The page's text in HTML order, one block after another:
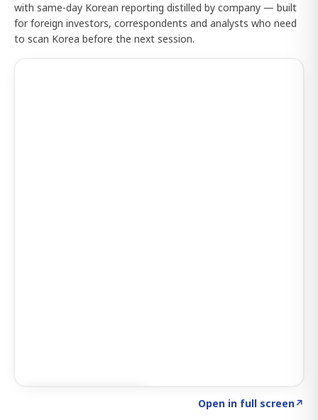
with same-day Korean reporting distilled by company — built
for foreign investors, correspondents and analysts who need
to scan Korea before the next session.
Open in full screen↗